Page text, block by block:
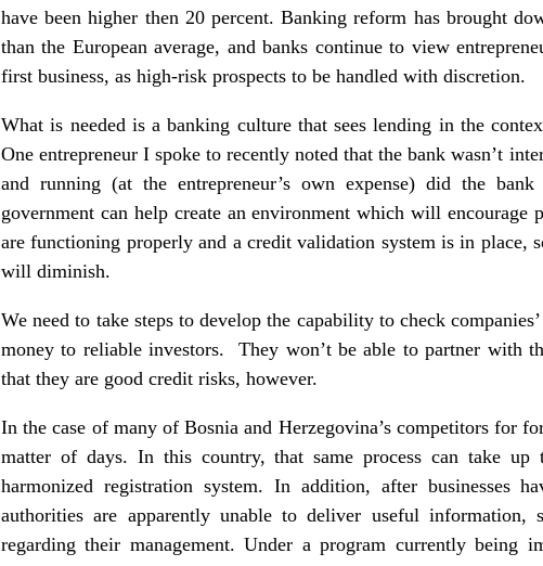
have been higher then 20 percent. Banking reform has brought
than the European average, and banks continue to view
first business, as high-risk prospects to be handled with discretion.
What is needed is a banking culture that sees lending in the
One entrepreneur I spoke to recently noted that the bank wasn’t
and running (at the entrepreneur’s own expense) did the
government can help create an environment which will encourage
are functioning properly and a credit validation system is in place,
will diminish.
We need to take steps to develop the capability to check
money to reliable investors. They won’t be able to partner with
that they are good credit risks, however.
In the case of many of Bosnia and Herzegovina’s competitors for
matter of days. In this country, that same process can take
harmonized registration system. In addition, after businesses
authorities are apparently unable to deliver useful information,
regarding their management. Under a program currently being